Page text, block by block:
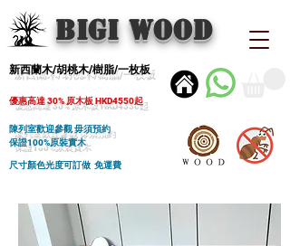
BIGI wood
新西蘭木/胡桃木/樹脂/一枚板
優惠高達 30% 原木板 HKD4550起
陳列室歡迎參觀 毋須預約
保證100%原裝實木
尺寸顏色光度可訂做 免運費